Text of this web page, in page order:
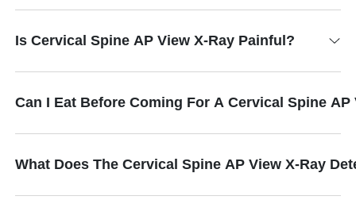
Is Cervical Spine AP View X-Ray Painful?
Can I Eat Before Coming For A Cervical Spine AP
What Does The Cervical Spine AP View X-Ray